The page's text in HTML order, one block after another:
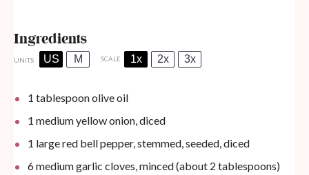
Ingredients
UNITS US M SCALE 1x 2x 3x
1 tablespoonolive oil
1 medium yellow onion, diced
1 large red bell pepper, stemmed, seeded, diced
6medium garlic cloves, minced (about 2 tablespoons)